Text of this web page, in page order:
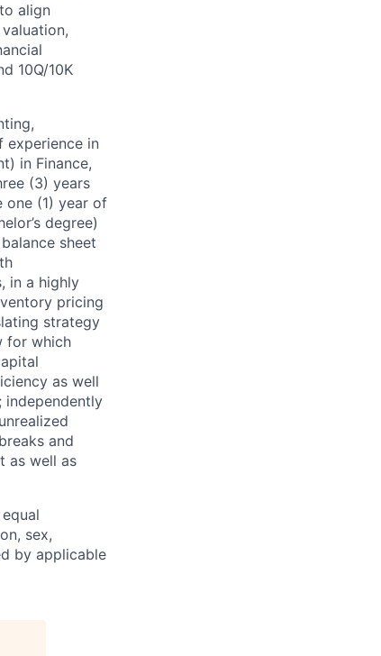
align
10Q/10K
experience in
in Finance,
(3) years
one (1) year of
degree)
sheet
in a highly
pricing
strategy
for which
as well
independently
and
as well as
sex,
by applicable